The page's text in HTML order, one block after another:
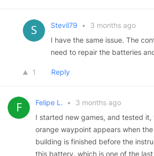
Stevil79 •
3 months ago
I have the same issue. The
need to repair the batteries
1 Reply
Felipe L. •
3 months ago
I started new games, and tested it,
orange waypoint appears when
building is finished before the
this battery, which is one of the